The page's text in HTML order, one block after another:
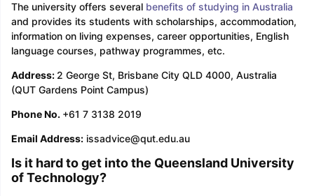
The university offers several benefits of studying in Australia
and provides its students with scholarships, accommodation,
information on living expenses, career opportunities, English
language courses, pathway programmes, etc.
Address: 2 George St, Brisbane City QLD 4000, Australia
(QUT Gardens Point Campus)
Phone No. +61 7 3138 2019
Email Address:issadvice@qut.edu.au
Is it hard to get into the Queensland University
of Technology?